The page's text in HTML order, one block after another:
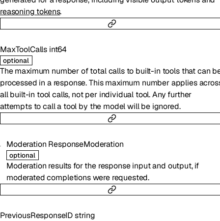
reasoning tokens.
MaxToolCalls int64
optional
The maximum number of total calls to built-in tools that can
processed in a response. This maximum number applies
all built-in tool calls, not per individual tool. Any further
attempts to call a tool by the model will be ignored.
Moderation ResponseModeration
optional
Moderation results for the response input and output, if
moderated completions were requested.
PreviousResponseIDstring